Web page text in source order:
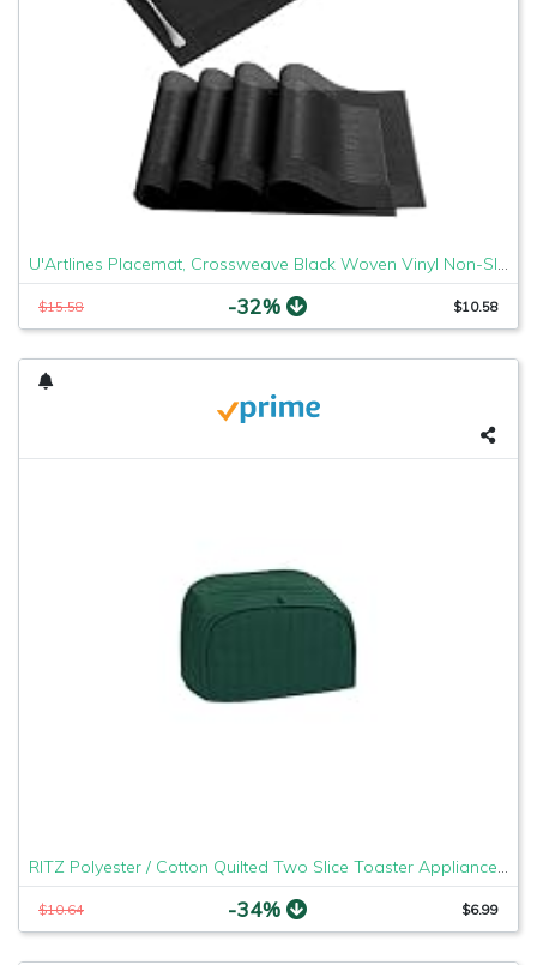
U'Artlines Placemat, Crossweave Black Woven Vinyl Non-Slip Insulation Placemat Washable Table Mats Set of 4
$15.58 -32% $10.58
RITZ Polyester / Cotton Quilted Two Slice Toaster Appliance Cover, Dust and Fingerprint Protection, Machine Washable, Dark Green
$10.64 -34% $6.99